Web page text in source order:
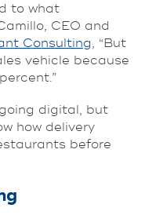
to what
CEO and
Consulting, “But
vehicle because
digital, but
how delivery
before